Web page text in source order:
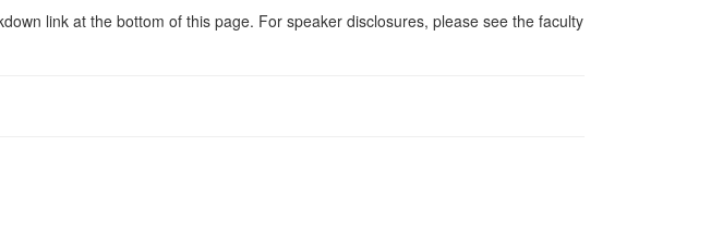
link at the bottom of this page. For speaker disclosures, please see the faculty